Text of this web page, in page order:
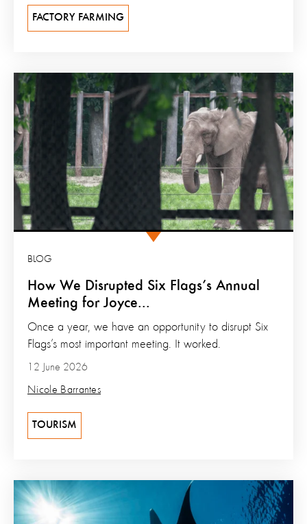
FACTORY FARMING
How We Disrupted Six Flags’s Annual
Meeting for Joyce...
BLOG
12 June 2026
Nicole Barrantes
Once a year, we have an opportunity to disrupt Six
Flags’s most important meeting. It worked.
TOURISM